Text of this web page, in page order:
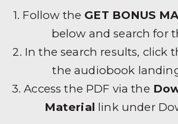
1. Follow the GET BONUS
below and search for
2. In the search results, click
the audiobook
3. Access the PDF via the
Material link under